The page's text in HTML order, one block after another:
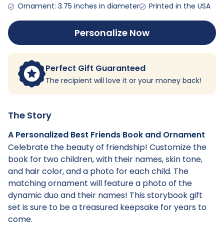
Ornament: 3.75 inches in diameter
Printed in the USA
Personalize Now
Perfect Gift Guaranteed
The recipient will love it or your money back!
The Story
A Personalized Best Friends Book and Ornament
Celebrate the beauty of friendship! Customize the
book for two children, with their names, skin tone,
and hair color, and a photo for each child. The
matching ornament will feature a photo of the
dynamic duo and their names! This storybook gift
set is sure to be a treasured keepsake for years to
come.